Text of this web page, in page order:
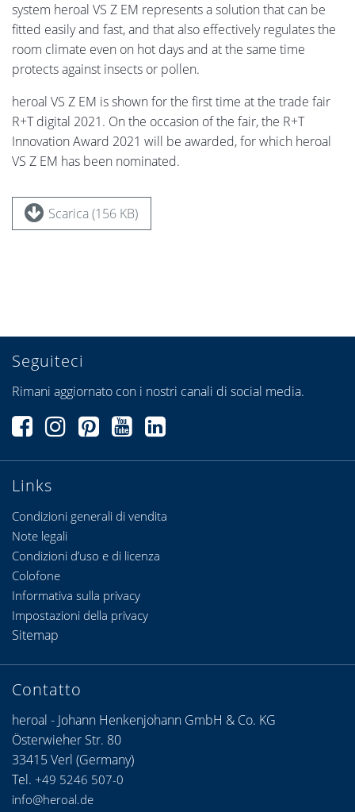
system heroal VS Z EM represents a solution that can be
fitted easily and fast, and that also effectively regulates the
room climate even on hot days and at the same time
protects against insects or pollen.
heroal VS Z EM is shown for the first time at the trade fair
R+T digital 2021. On the occasion of the fair, the R+T
Innovation Award 2021 will be awarded, for which heroal
VS Z EM has been nominated.
Scarica (156 KB)
Links
Condizioni generali di vendita
Note legali
Condizioni d’uso e di licenza
Seguiteci
Rimani aggiornato con i nostri canali di social media.
Contatto
heroal - Johann Henkenjohann GmbH & Co. KG
Österwieher Str. 80
33415 Verl (Germany)
Tel. +49 5246 507-0
info@heroal.de
Colofone
Informativa sulla privacy
Impostazioni della privacy
Sitemap